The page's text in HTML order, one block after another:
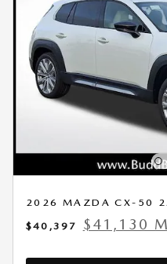
2026 MAZDA CX-50
$40,397
$41,130